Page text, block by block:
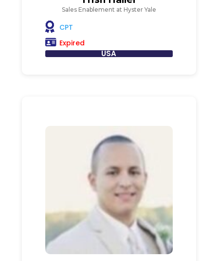
Sales Enablement at Hyster Yale
CPT
Expired
USA